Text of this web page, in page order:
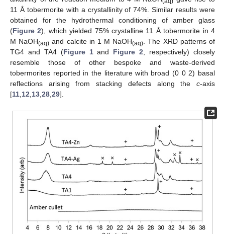
11 Å tobermorite with a crystallinity of 74%. Similar results were
obtained for the hydrothermal conditioning of amber glass
(Figure 2), which yielded 75% crystalline 11 Å tobermorite in 4
M NaOH(aq) and calcite in 1 M NaOH(aq) . The XRD patterns of
TG4 and TA4 (Figure 1and Figure 2 , respectively) closely
resemble those of other bespoke and waste-derived
tobermorites reported in the literature with broad (0 0 2) basal
reflections arising from stacking defects along the c-axis
[11 12 13 28 29].